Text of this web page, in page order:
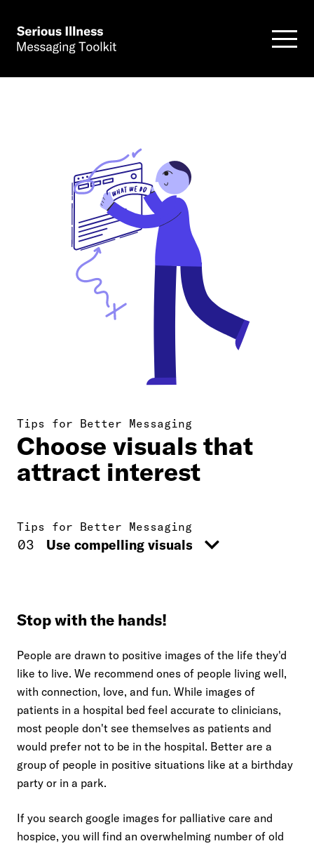
Tips for Better Messaging
Choose visuals that
attract interest
Tips for Better Messaging
03 Use compelling visuals
02
Target social media
Stop with the hands!
People are drawn to positive images of the life they'd
like to live. We recommend ones of people living well,
with connection, love, and fun. While images of
patients in a hospital bed feel accurate to clinicians,
most people don't see themselves as patients and
would prefer not to be in the hospital. Better are a
group of people in positive situations like at a birthday
party or in a park.
If you search google images for palliative care and
hospice, you will find an overwhelming number of old